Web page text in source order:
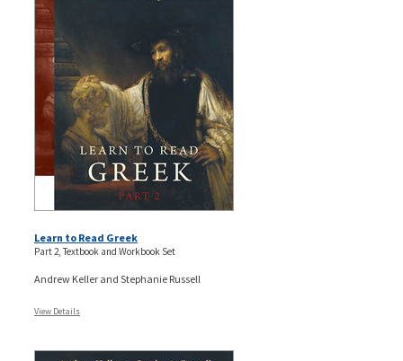
Learn to Read Greek
Part 2, Textbook and Workbook Set
Andrew Keller and Stephanie Russell
View Details